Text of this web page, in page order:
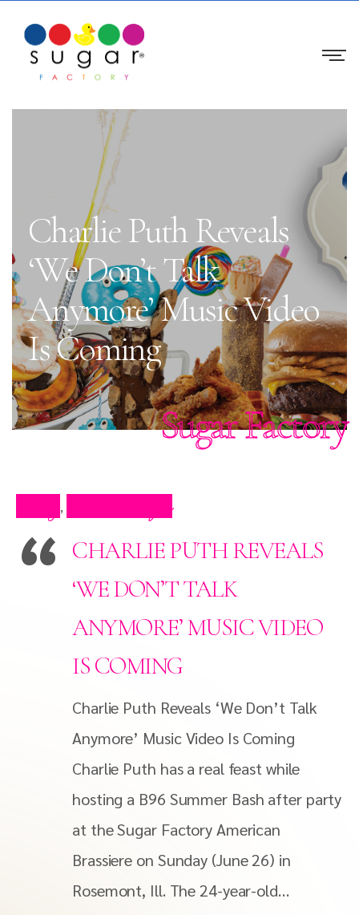
Charlie Puth Reveals
‘We Don’t Talk
Anymore’ Music Video
Is Coming
Sugar Factory
,
CHARLIE PUTH REVEALS
‘WE DON’T TALK
ANYMORE’ MUSIC VIDEO
IS COMING
Charlie Puth Reveals ‘We Don’t Talk
Anymore’ Music Video Is Coming
Charlie Puth has a real feast while
hosting a B96 Summer Bash after party
at the Sugar Factory American
Brassiere on Sunday (June 26) in
Rosemont, Ill. The 24-year-old…